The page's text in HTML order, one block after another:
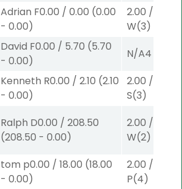
Adrian F0.00 / 0.00 (0.00
- 0.00)
2.00 /
W(3)
David F0.00 / 5.70 (5.70
- 0.00)
N/A4
Kenneth R0.00 / 2.10 (2.10
- 0.00)
2.00 /
S(3)
Ralph D0.00 / 208.50
(208.50 - 0.00)
2.00 /
W(2)
tom p0.00 / 18.00 (18.00
- 0.00)
2.00 /
P(4)